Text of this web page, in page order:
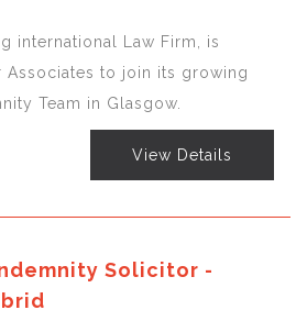
international Law Firm, is
Associates to join its growing
Team in Glasgow.
View Details
Solicitor -